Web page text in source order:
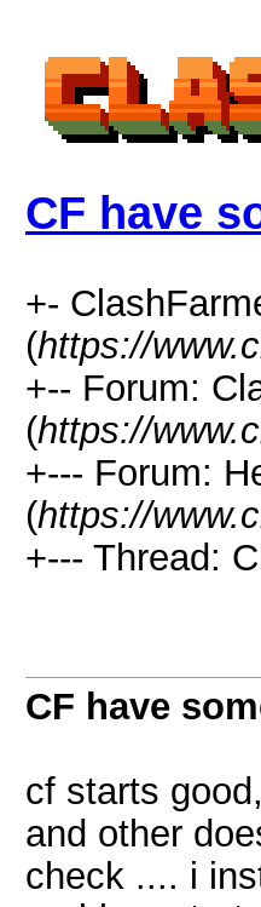
CF have
+-
(https://
+-- Forum:
(https://
+--- Forum:
(https://
+--- Thread:
CF have
cf starts
and other
check .... i